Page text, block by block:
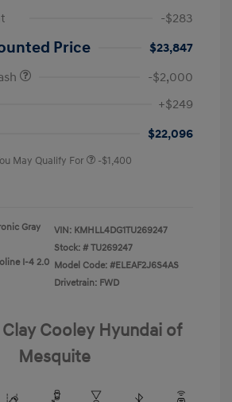
-$283
Price
$23,847
-$2,000
+$249
$22,096
May Qualify For -$1,400
Gray
I-4 2.0
VIN: KMHLL4DG1TU269247
Stock: # TU269247
Model Code: #ELEAF2J6S4AS
Drivetrain: FWD
Cooley Hyundai of
Mesquite